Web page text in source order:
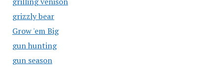
grizzly bear
Grow 'em Big
gun hunting
gun season